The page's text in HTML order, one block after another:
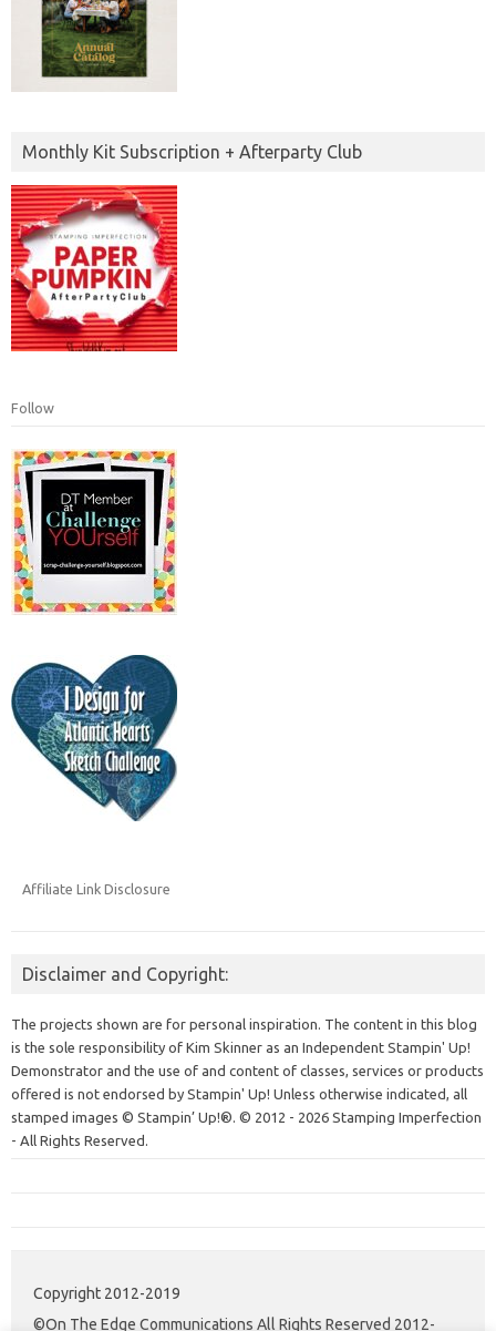
Monthly Kit Subscription + Afterparty Club
Follow
Affiliate Link Disclosure
Disclaimer and Copyright:
The projects shown are for personal inspiration. The content in this blog
is the sole responsibility of Kim Skinner as an Independent Stampin' Up!
Demonstrator and the use of and content of classes, services or products
offered is not endorsed by Stampin' Up! Unless otherwise indicated, all
stamped images © Stampin’ Up!®. © 2012 - 2026 Stamping Imperfection
- All Rights Reserved.
Copyright 2012-2019
©On The Edge Communications All Rights Reserved 2012-